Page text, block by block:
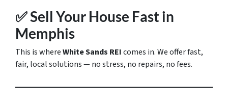
✅ Sell Your House Fast in
Memphis
This is whereWhite Sands REIcomes in. We offer fast,
fair, local solutions — no stress, no repairs, no fees.